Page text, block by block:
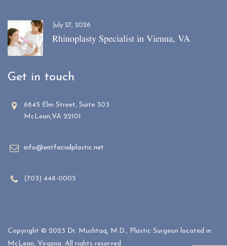
July 27, 2026
Rhinoplasty Specialist in Vienna, VA
Get in touch
6845 Elm Street, Suite 303
McLean,VA 22101
info@entfacialplastic.net
(703) 448-0005
Copyright © 2023 Dr. Mushtaq, M.D., Plastic Surgeon located in
McLean, Virginia. All rights reserved.